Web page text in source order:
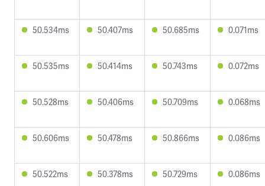
50.534ms 50.407ms 50.685ms 0.071ms
50.535ms 50.414ms 50.743ms 0.072ms
50.528ms 50.406ms 50.709ms 0.068ms
50.606ms 50.478ms 50.866ms 0.086ms
50.522ms 50.378ms 50.729ms 0.086ms